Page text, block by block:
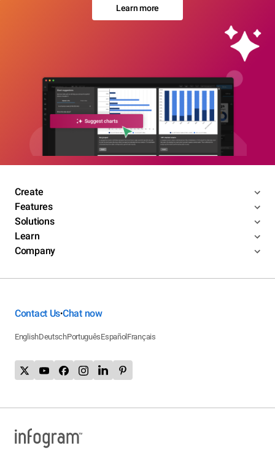
Learn more
Create
Features
Solutions
Learn
Company
Contact Us•Chat now
EnglishDeutschPortuguêsEspañol Français